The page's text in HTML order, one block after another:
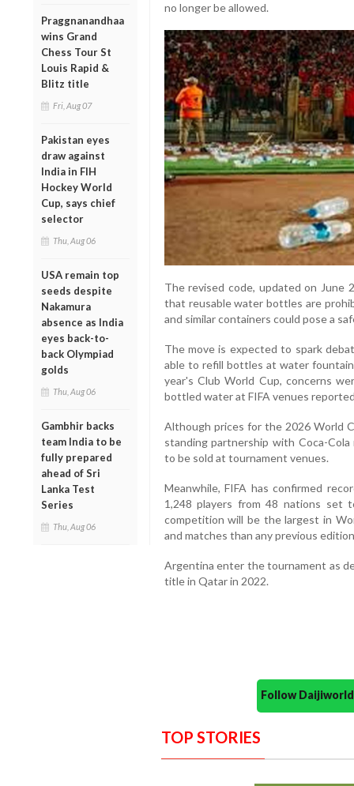
Praggnanandhaa
wins Grand
Chess Tour St
Louis Rapid &
Blitz title
Fri, Aug 07
Pakistan eyes
draw against
India in FIH
Hockey World
Cup, says chief
selector
Thu, Aug 06
USA remain top
seeds despite
Nakamura
absence as India
eyes back-to-
back Olympiad
golds
Thu, Aug 06
Gambhir backs
team India to be
fully prepared
ahead of Sri
Lanka Test
Series
Thu, Aug 06
no longer be allowed.
The revised code, updated on June
that reusable water bottles are
and similar containers could pose a
The move is expected to spark
able to refill bottles at water
year's Club World Cup, concerns
bottled water at FIFA venues
Although prices for the 2026 World
standing partnership with Coca-
to be sold at tournament venues.
Meanwhile, FIFA has confirmed
1,248 players from 48 nations set
competition will be the largest in
and matches than any previous
Argentina enter the tournament as
title in Qatar in 2022.
Follow
TOP STORIES